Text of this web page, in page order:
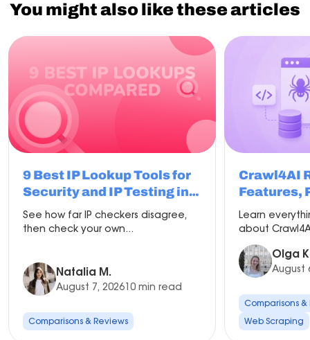
You might also like these articles
9 Best IP Lookup Tools for
Security and IP Testing in
2026
See how far IP checkers disagree,
then check your own...
Natalia M.
August 7, 2026 10 min read
Comparisons & Reviews
Crawl4AI
Features,
Setup
Learn
about
Olga
August
Comparisons &
Web Scraping